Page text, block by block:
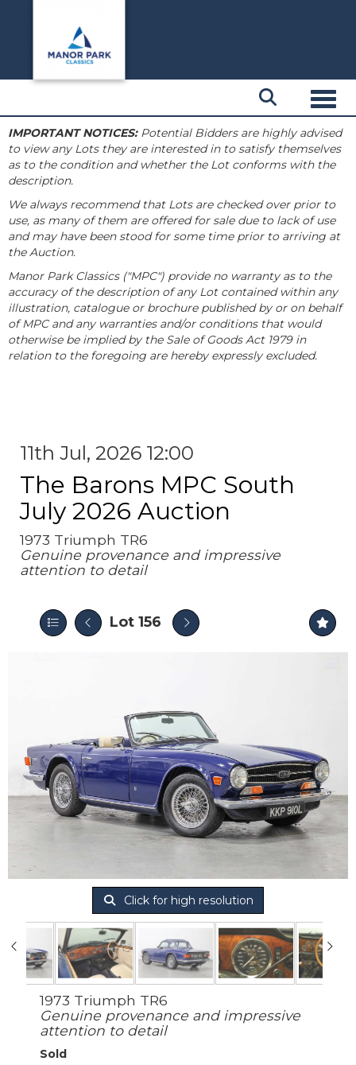
IMPORTANT NOTICES:Potential Bidders are highly advised
to view any Lots they are interested in to satisfy themselves
as to the condition and whether the Lot conforms with the
description.
We always recommend that Lots are checked over prior to
use, as many of them are offered for sale due to lack of use
and may have been stood for some time prior to arriving at
the Auction.
Manor Park Classics ("MPC") provide no warranty as to the
accuracy of the description of any Lot contained within any
illustration, catalogue or brochure published by or on behalf
of MPC and any warranties and/or conditions that would
otherwise be implied by the Sale of Goods Act 1979 in
relation to the foregoing are hereby expressly excluded.
11th Jul, 2026 12:00
The Barons MPC South
July 2026 Auction
1973 Triumph TR6
Genuine provenance and impressive
attention to detail
Lot 156
Click for high resolution
1973 Triumph TR6
Genuine provenance and impressive
attention to detail
Sold